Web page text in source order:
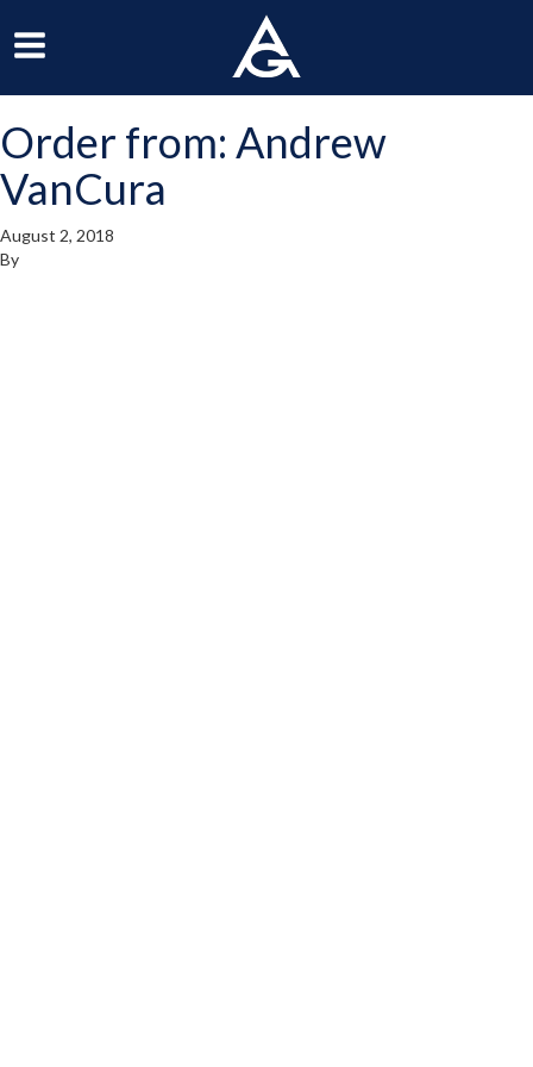
Navigation
Menu
Order from: Andrew
VanCura
August 2, 2018
By